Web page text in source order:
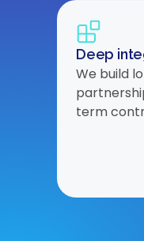
Deep
We build
term